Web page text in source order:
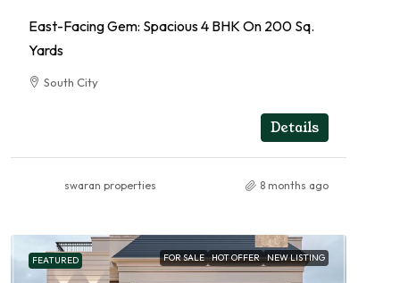
East-Facing Gem: Spacious 4 BHK On 200 Sq.
Yards
South City
Details
swaran properties 8 months ago
FEATURED FOR SALE HOT OFFER NEW LISTING